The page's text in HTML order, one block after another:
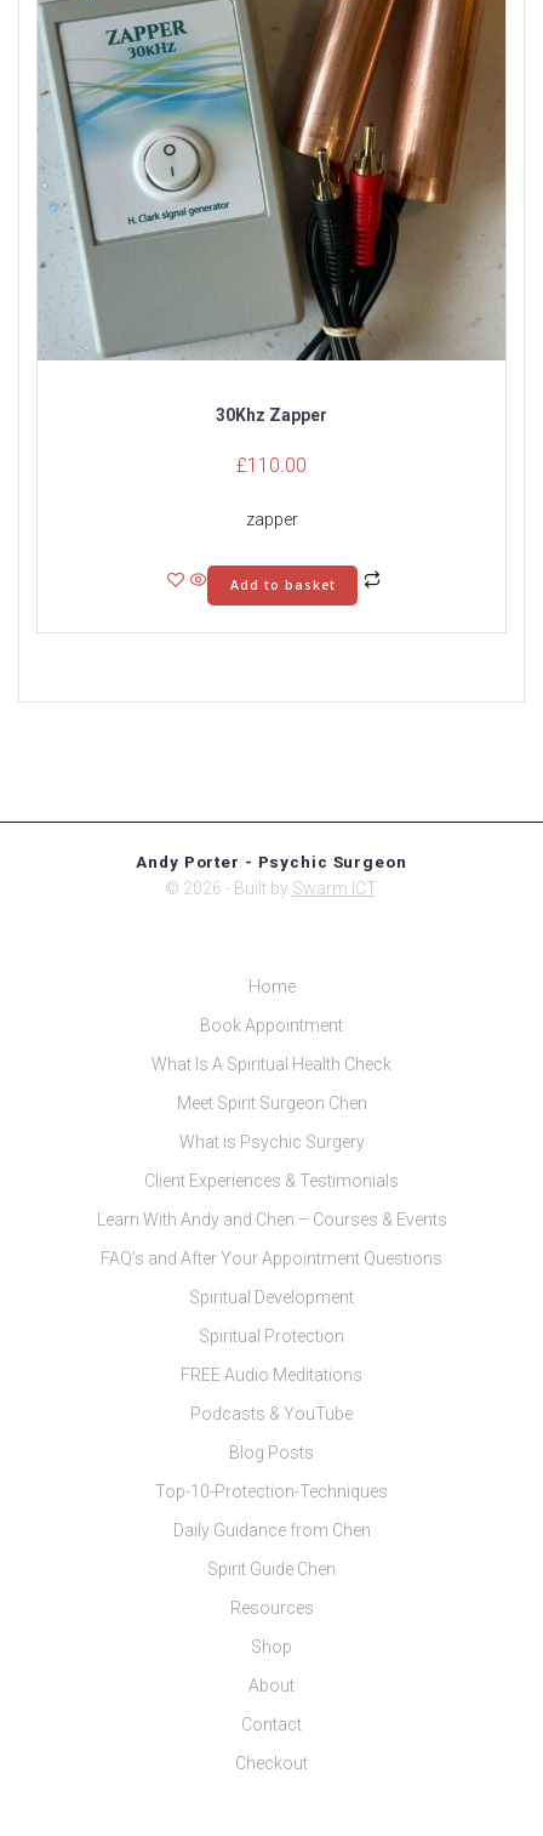
30Khz Zapper
£110.00
zapper
Add to basket
Andy Porter - Psychic Surgeon
© 2026 - Built by Swarm ICT.
Home
Book Appointment
What Is A Spiritual Health Check
Meet Spirit Surgeon Chen
What is Psychic Surgery
Client Experiences & Testimonials
Learn With Andy and Chen – Courses & Events
FAQ’s and After Your Appointment Questions
Spiritual Development
Spiritual Protection
FREE Audio Meditations
Podcasts & YouTube
Blog Posts
Top-10-Protection-Techniques
Daily Guidance from Chen
Spirit Guide Chen
Resources
Shop
About
Contact
Checkout